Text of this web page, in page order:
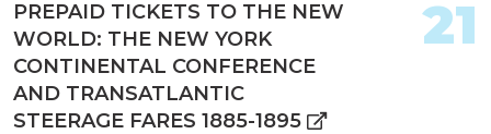
PREPAID TICKETS TO THE NEW
WORLD: THE NEW YORK
CONTINENTAL CONFERENCE
AND TRANSATLANTIC
STEERAGE FARES 1885-1895
21